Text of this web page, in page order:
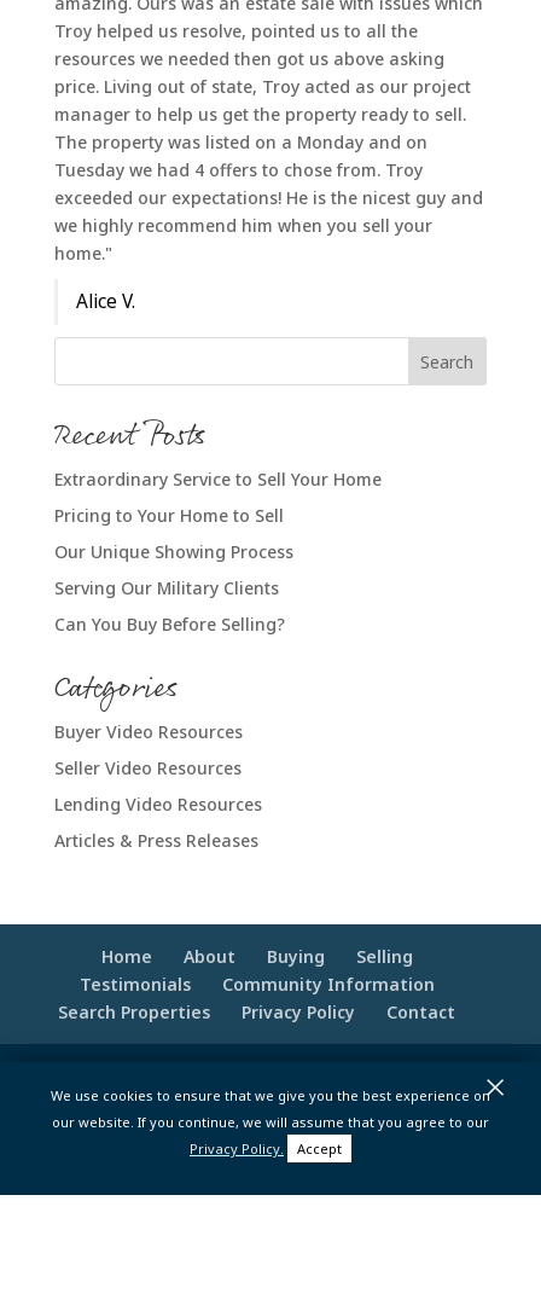
Troy helped us resolve, pointed us to all the
resources we needed then got us above asking
price. Living out of state, Troy acted as our project
manager to help us get the property ready to sell.
The property was listed on a Monday and on
Tuesday we had 4 offers to chose from. Troy
exceeded our expectations! He is the nicest guy and
we highly recommend him when you sell your
home."
Alice V.
Recent Posts
Extraordinary Service to Sell Your Home
Pricing to Your Home to Sell
Our Unique Showing Process
Serving Our Military Clients
Can You Buy Before Selling?
Categories
Buyer Video Resources
Seller Video Resources
Lending Video Resources
Articles & Press Releases
Home About Buying
Selling
Testimonials
Community Information
Search Properties
Privacy Policy Contact
byMoxie Tonic Marketing|Website
Maintenance - Brandesigns Web Solutions
We use cookies to ensure that we give you the best experience on
our website. If you continue, we will assume that you agree to our
Privacy Policy.
Accept
×